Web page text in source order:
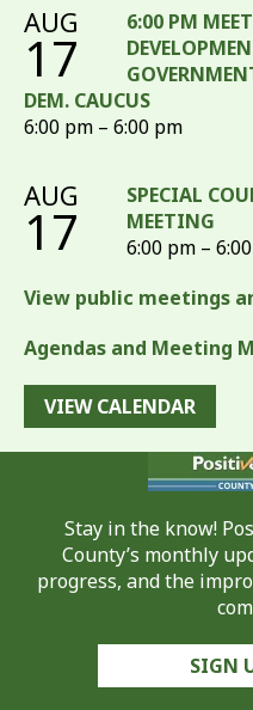
AUG
17
6:00 PM
DEM. CAUCUS
6:00 pm – 6:00 pm
AUG
17
SPECIAL
MEETING
6:00 pm –
View public meetings
Agendas and Meeting
VIEW CALENDAR
Stay in the know!
County’s monthly
progress, and the
SIGN